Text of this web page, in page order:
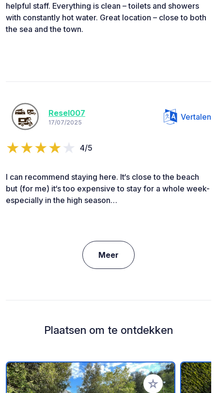
helpful staff. Everything is clean – toilets and showers
with constantly hot water. Great location – close to both
the sea and the town.
Resel007
17/07/2025
Vertalen
4/5
I can recommend staying here. It‘s close to the beach
but (for me) it‘s too expensive to stay for a whole week-
especially in the high season…
Meer
Plaatsen om te ontdekken